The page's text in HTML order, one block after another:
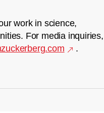
work in science,
For media inquiries,
.